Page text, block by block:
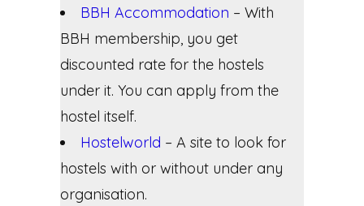
BBH Accommodation – With
BBH membership, you get
discounted rate for the hostels
under it. You can apply from the
hostel itself.
Hostelworld – A site to look for
hostels with or without under any
organisation.